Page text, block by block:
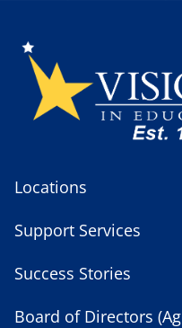
Locations
Support Services
Success Stories
Board of Directors